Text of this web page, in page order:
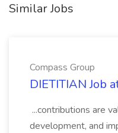
Similar Jobs
Compass Group
DIETITIAN Job
...contributions are
development, and